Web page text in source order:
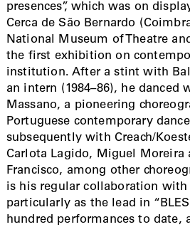
presences”, which was on
Cerca de São Bernardo
National Museum of Theatre
the first exhibition on
institution. After a stint with
an intern (1984–86), he danced
Massano, a pioneering
Portuguese contemporary
subsequently with Creach/
Carlota Lagido, Miguel Moreira
Francisco, among other
is his regular collaboration with
particularly as the lead in
hundred performances to date,